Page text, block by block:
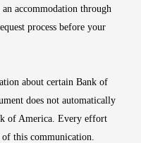
accommodation through
process before your
about certain Bank of
does not automatically
of America. Every effort
of this communication.